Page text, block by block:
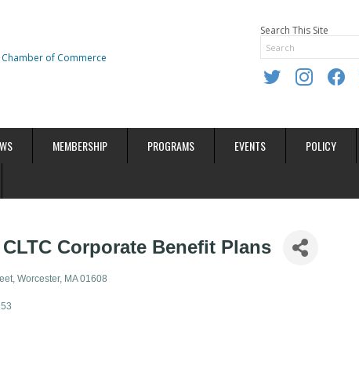
Search This Site
twitter instagram
MEMBERSHIP PROGRAMS EVENTS POLICY
Corporate Benefit Plans
Worcester MA 01608